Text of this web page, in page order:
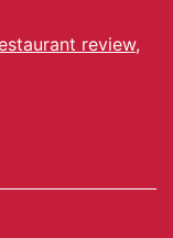
review,